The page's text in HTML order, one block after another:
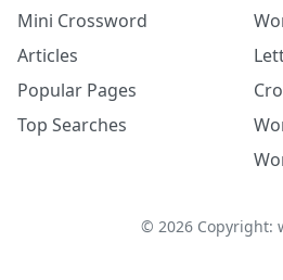
Mini Crossword
Articles
Popular Pages
Top Searches
© 2026Copyright: